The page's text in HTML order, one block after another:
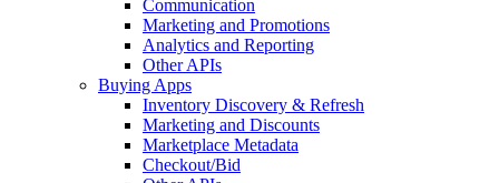
Communication
Marketing and Promotions
Analytics and Reporting
Other APIs
Buying Apps
Inventory Discovery & Refresh
Marketing and Discounts
Marketplace Metadata
Checkout/Bid